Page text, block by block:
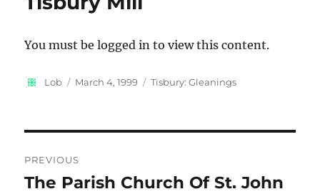
You must be logged in to view this content.
Author
Lob
Posted
March 4, 1999 Categories
Tisbury: Gleanings
navigation
PREVIOUS
Previous
The Parish Church Of St. John